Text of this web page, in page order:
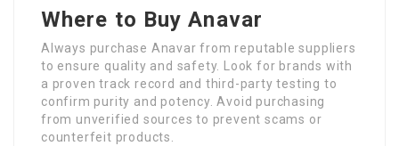
Where to Buy Anavar
Always purchase Anavar from reputable suppliers
to ensure quality and safety. Look for brands with
a proven track record and third-party testing to
confirm purity and potency. Avoid purchasing
from unverified sources to prevent scams or
counterfeit products.